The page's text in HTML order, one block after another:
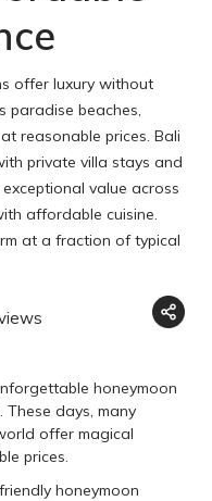
offer luxury without
paradise beaches,
reasonable prices. Bali
private villa stays and
value across
affordable cuisine.
at a fraction of typical
honeymoon
days, many
offer magical
prices.
honeymoon